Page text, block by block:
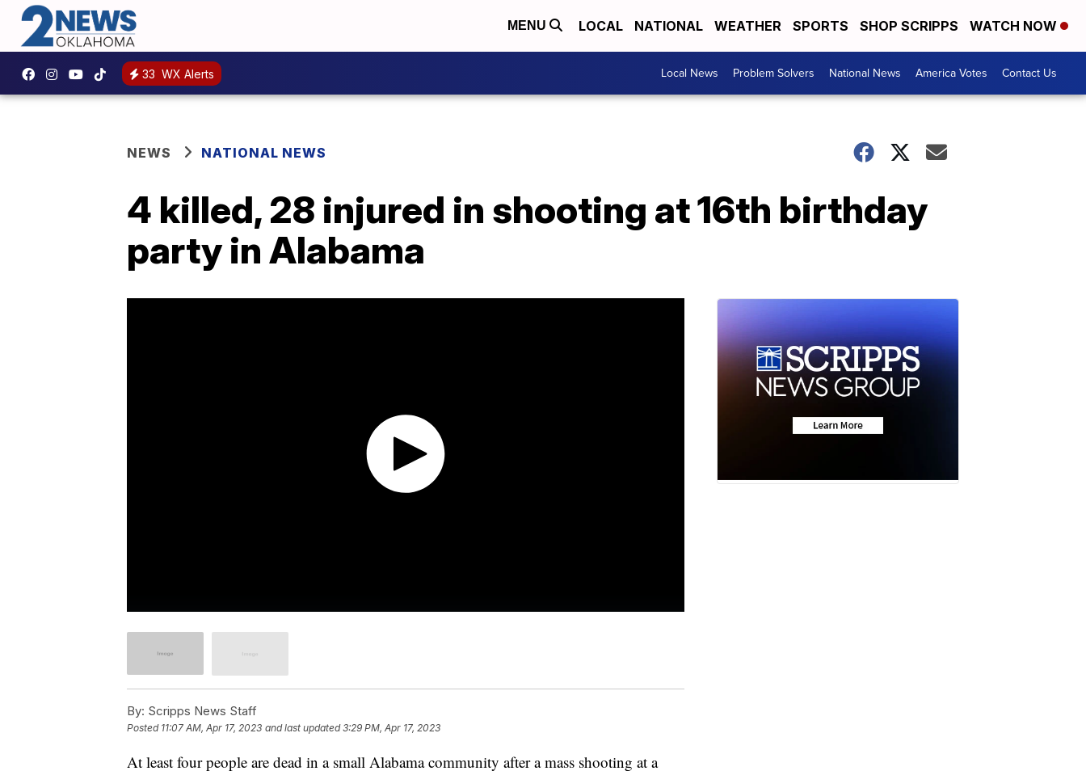
MENU LOCAL NATIONAL WEATHER SPORTS SHOP SCRIPPS WATCH NOW
33 WX Alerts Local News Problem Solvers National News America Votes Contact Us
NEWS NATIONAL NEWS
4 killed, 28 injured in shooting at 16th birthday
party in Alabama
By: Scripps News Staff
Posted 11:07 AM, Apr 17, 2023 and last updated 3:29 PM, Apr 17, 2023
At least four people are dead in a small Alabama community after a mass shooting at a